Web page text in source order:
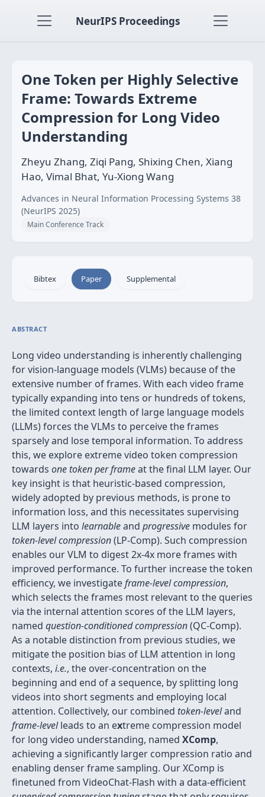
NeurIPS Proceedings
One Token per Highly Selective
Frame: Towards Extreme
Compression for Long Video
Understanding
Zheyu Zhang, Ziqi Pang, Shixing Chen, Xiang
Hao, Vimal Bhat, Yu-Xiong Wang
Advances in Neural Information Processing Systems 38
(NeurIPS 2025)
Main Conference Track
Bibtex Paper Supplemental
ABSTRACT
Long video understanding is inherently challenging
for vision-language models (VLMs) because of the
extensive number of frames. With each video frame
typically expanding into tens or hundreds of tokens,
the limited context length of large language models
(LLMs) forces the VLMs to perceive the frames
sparsely and lose temporal information. To address
this, we explore extreme video token compression
towards one token per frameat the final LLM layer. Our
key insight is that heuristic-based compression,
widely adopted by previous methods, is prone to
information loss, and this necessitates supervising
LLM layers into learnableand progressive modules for
token-level compression(LP-Comp). Such compression
enables our VLM to digest 2x-4x more frames with
improved performance. To further increase the token
efficiency, we investigateframe-level compression,
which selects the frames most relevant to the queries
via the internal attention scores of the LLM layers,
named question-conditioned compression(QC-Comp).
As a notable distinction from previous studies, we
mitigate the position bias of LLM attention in long
contexts, i.e., the over-concentration on the
beginning and end of a sequence, by splitting long
videos into short segments and employing local
attention. Collectively, our combined token-leveland
frame-levelleads to an extreme compression model
for long video understanding, named XComp,
achieving a significantly larger compression ratio and
enabling denser frame sampling. Our XComp is
finetuned from VideoChat-Flash with a data-efficient